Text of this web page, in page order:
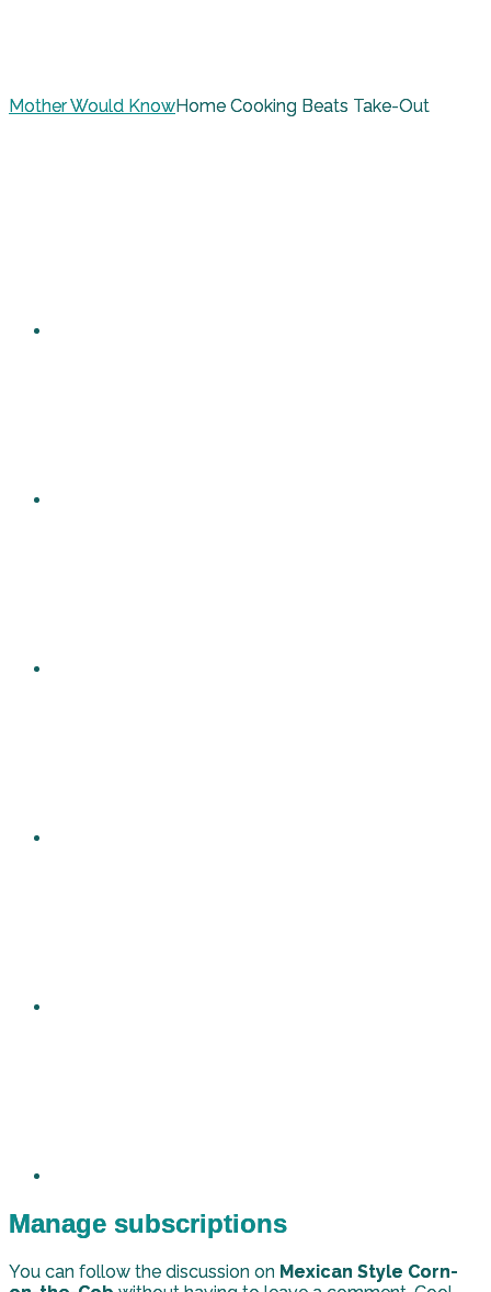
Mother Would KnowHome Cooking Beats Take-Out
Manage subscriptions
You can follow the discussion on Mexican Style Corn-